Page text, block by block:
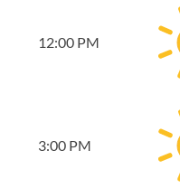
12:00 PM
3:00 PM